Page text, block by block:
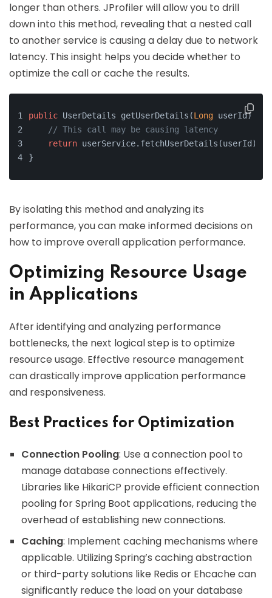
longer than others. JProfiler will allow you to drill
down into this method, revealing that a nested call
to another service is causing a delay due to network
latency. This insight helps you decide whether to
optimize the call or cache the results.
public UserDetails getUserDetails(Long userId) {
// This call may be causing latency
return userService.fetchUserDetails(userId);
}
By isolating this method and analyzing its
performance, you can make informed decisions on
how to improve overall application performance.
Optimizing Resource Usage
in Applications
After identifying and analyzing performance
bottlenecks, the next logical step is to optimize
resource usage. Effective resource management
can drastically improve application performance
and responsiveness.
Best Practices for Optimization
Connection Pooling: Use a connection pool to
manage database connections effectively.
Libraries like HikariCP provide efficient connection
pooling for Spring Boot applications, reducing the
overhead of establishing new connections.
Caching: Implement caching mechanisms where
applicable. Utilizing Spring’s caching abstraction
or third-party solutions like Redis or Ehcache can
significantly reduce the load on your database